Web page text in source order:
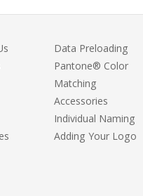
Data Preloading
Pantone® Color
Matching
Accessories
Individual Naming
Adding Your Logo